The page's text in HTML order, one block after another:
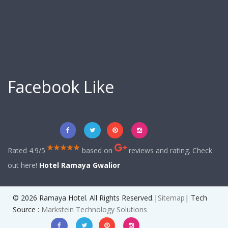
Facebook Like
Rated 4.9/5 based on
reviews and rating. Check
out here! Hotel Ramaya Gwalior
© 2026 Ramaya Hotel. All Rights Reserved.| Sitemap | Tech
Source : Markstein Technology Solutions